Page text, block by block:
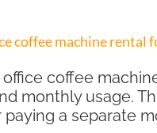
coffee machine rental
office coffee
monthly usage.
a separate